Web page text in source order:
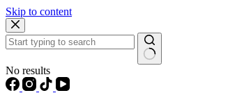
Skip to content
No results